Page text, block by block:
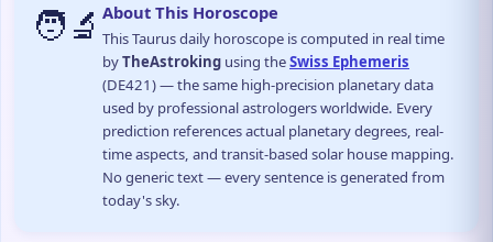
🧑‍🔬 About This Horoscope
This Taurus daily horoscope is computed in real time
byTheAstroking using theSwiss Ephemeris
(DE421) — the same high-precision planetary data
used by professional astrologers worldwide. Every
prediction references actual planetary degrees, real-
time aspects, and transit-based solar house mapping.
No generic text — every sentence is generated from
today's sky.